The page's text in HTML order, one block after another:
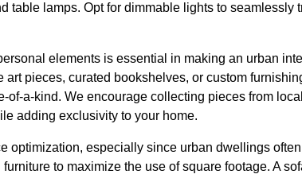
table lamps. Opt for dimmable lights to
elements is essential in making an urban
art pieces, curated bookshelves, or custom
of-a-kind. We encourage collecting pieces from
adding exclusivity to your home.
optimization, especially since urban dwellings
to maximize the use of square footage. A